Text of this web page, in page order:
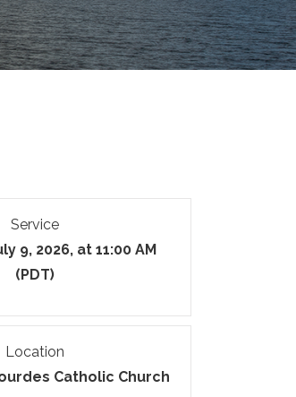
Service
9, 2026, at 11:00 AM
(PDT)
Location
Catholic Church